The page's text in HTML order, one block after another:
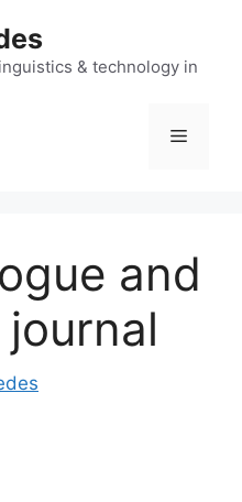
& technology in
Menu
and